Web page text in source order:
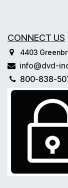
CONNECT US
4403
info@dvd-
800-838-